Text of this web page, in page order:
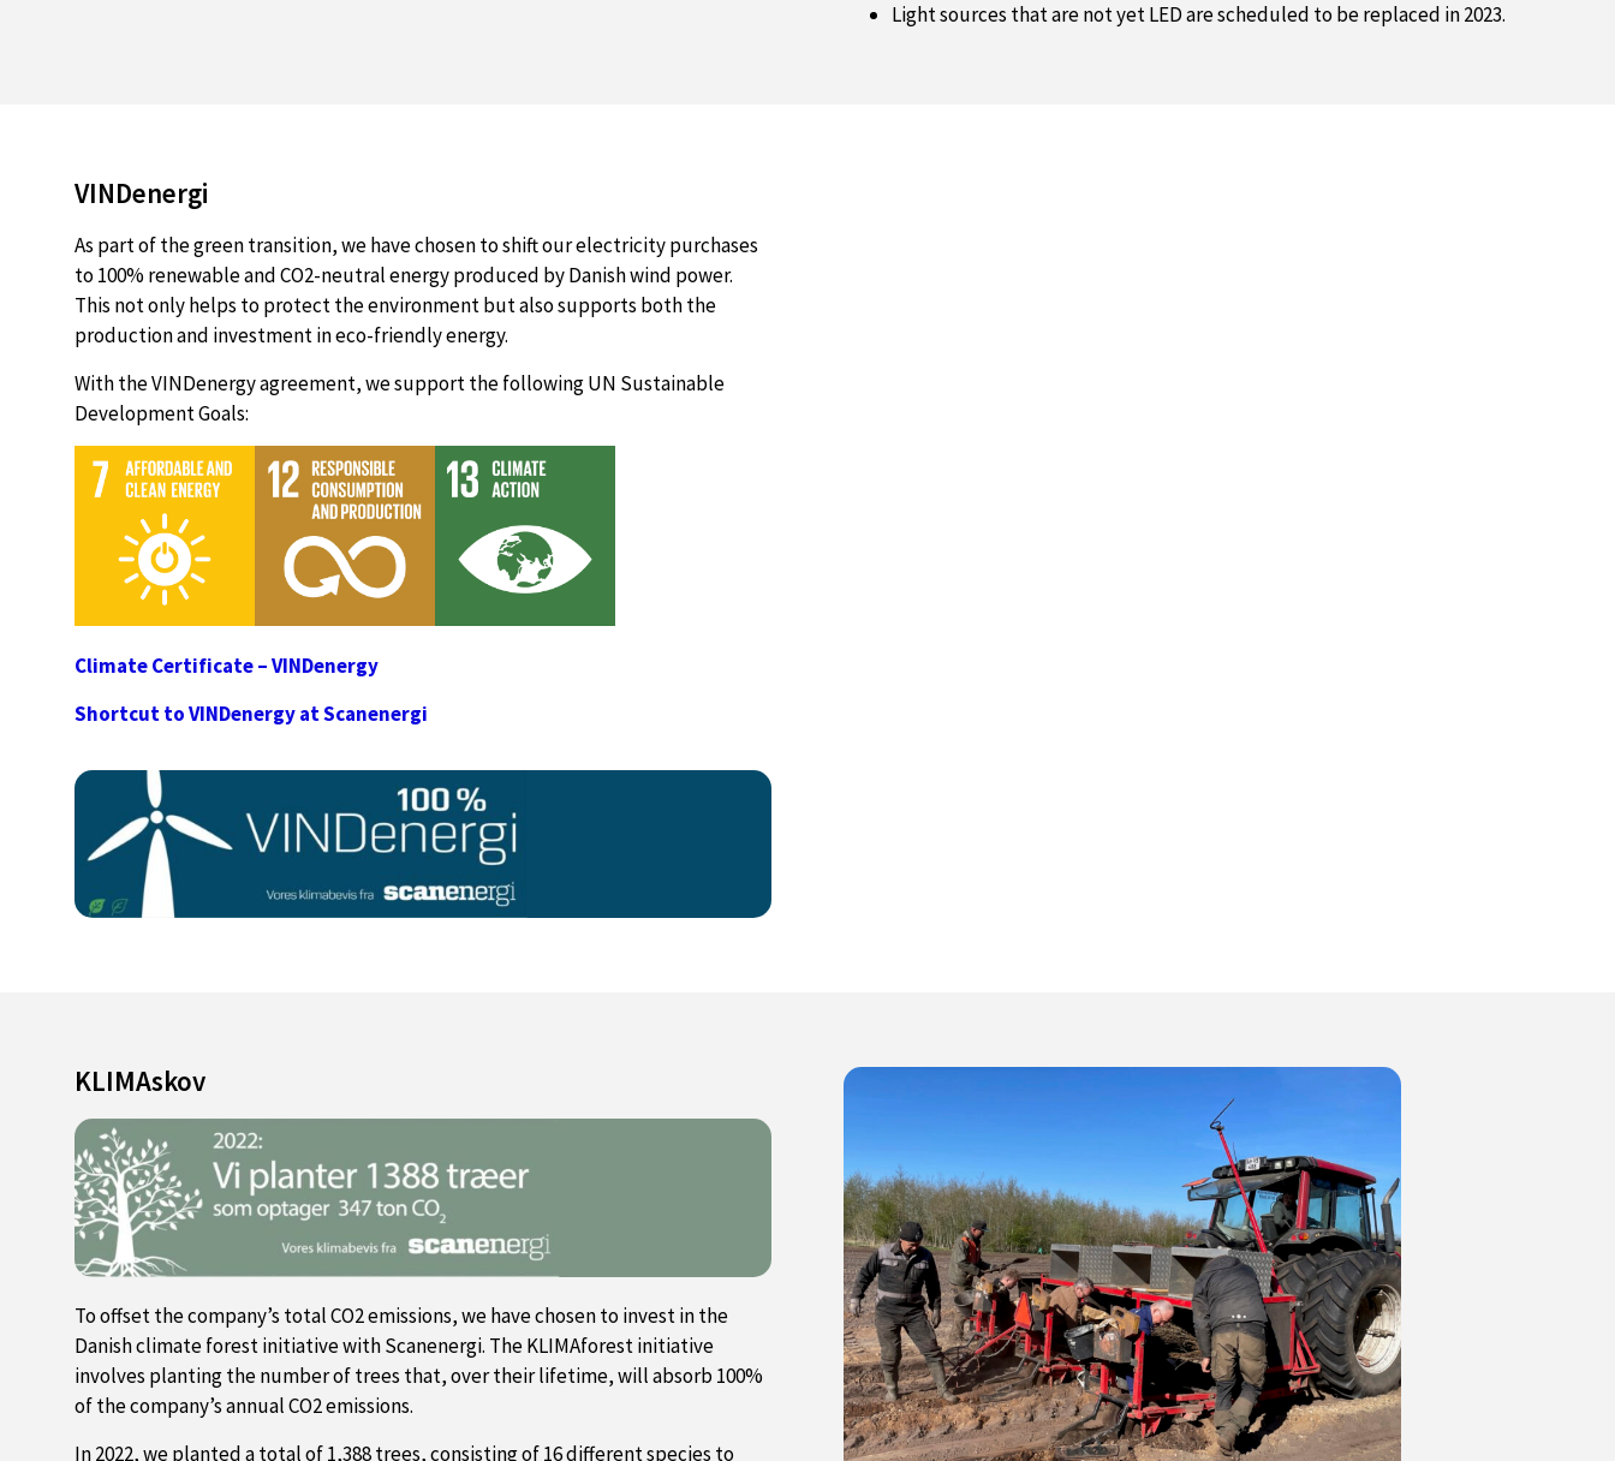
Light sources that are not yet LED are scheduled to be replaced in 2023.
VINDenergi
As part of the green transition, we have chosen to shift our electricity purchases
to 100% renewable and CO2-neutral energy produced by Danish wind power.
This not only helps to protect the environment but also supports both the
production and investment in eco-friendly energy.
With the VINDenergy agreement, we support the following UN Sustainable
Development Goals:
Climate Certificate – VINDenergy
Shortcut to VINDenergy at Scanenergi
KLIMAskov
To offset the company’s total CO2 emissions, we have chosen to invest in the
Danish climate forest initiative with Scanenergi. The KLIMAforest initiative
involves planting the number of trees that, over their lifetime, will absorb 100%
of the company’s annual CO2 emissions.
In 2022, we planted a total of 1,388 trees, consisting of 16 different species to